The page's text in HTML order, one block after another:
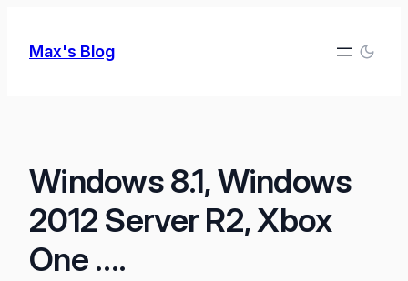
Max's Blog
Windows 8.1, Windows
2012 Server R2, Xbox
One ….